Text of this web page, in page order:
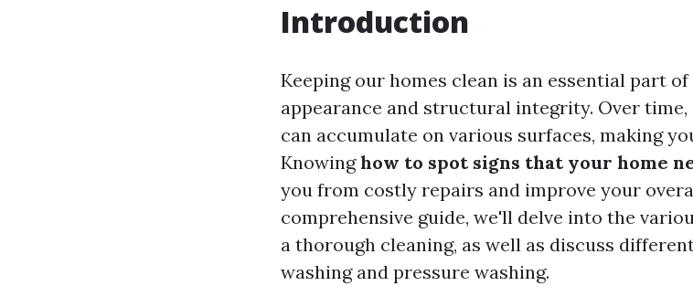
Introduction
Keeping our homes clean is an essential part
appearance and structural integrity. Over
can accumulate on various surfaces, making
Knowinghow to spot signs that your home
you from costly repairs and improve your
comprehensive guide, we'll delve into the
a thorough cleaning, as well as discuss
washing and pressure washing.